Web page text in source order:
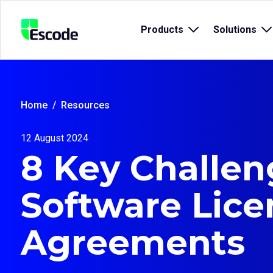
NCC
Escode
Products Open
menu
Solutions
Home Resources
12 August 2024
8 Key
Software
Agreements